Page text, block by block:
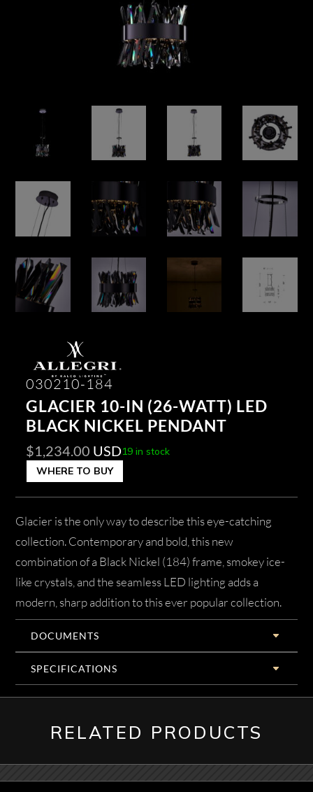
030210-184
GLACIER 10-IN (26-WATT) LED
BLACK NICKEL PENDANT
$1,234.00 USD19 in stock
WHERE TO BUY
Glacier is the only way to describe this eye-catching
collection. Contemporary and bold, this new
combination of a Black Nickel (184) frame, smokey ice-
like crystals, and the seamless LED lighting adds a
modern, sharp addition to this ever popular collection.
DOCUMENTS
SPECIFICATIONS
RELATED PRODUCTS